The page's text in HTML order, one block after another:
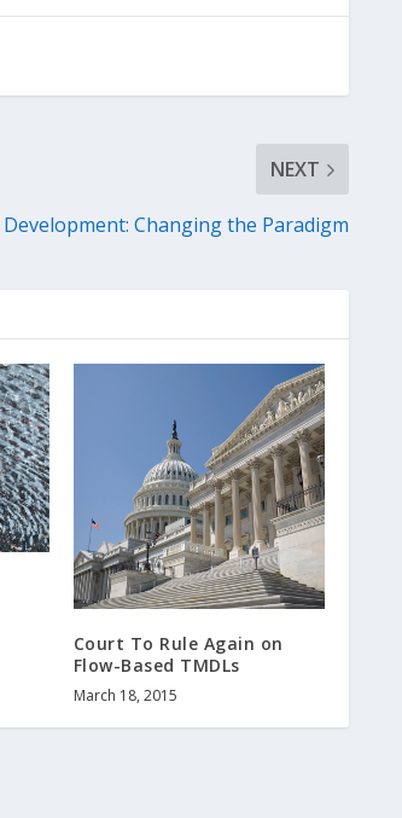
NEXT
Changing the Paradigm
Court To Rule Again on
Flow-Based TMDLs
March 18, 2015